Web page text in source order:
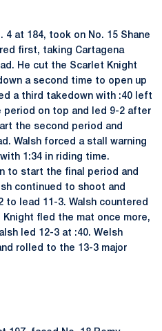
4 at 184, took on No. 15 Shane
first, taking Cartagena
He cut the Scarlet Knight
a second time to open up
a third takedown with :40 left
period on top and led 9-2 after
the second period and
Walsh forced a stall warning
1:34 in riding time.
to start the final period and
continued to shoot and
lead 11-3. Walsh countered
fled the mat once more,
led 12-3 at :40. Welsh
rolled to the 13-3 major